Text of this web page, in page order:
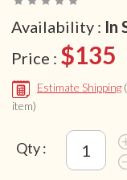
Availability : In
Price : $135
Estimate Shipping
item)
Qty :